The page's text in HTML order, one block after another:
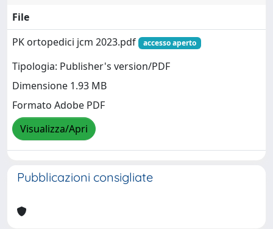
File
PK ortopedici jcm 2023.pdf
accesso aperto
Tipologia: Publisher's version/PDF
Dimensione 1.93 MB
Formato Adobe PDF
Visualizza/Apri
Pubblicazioni consigliate